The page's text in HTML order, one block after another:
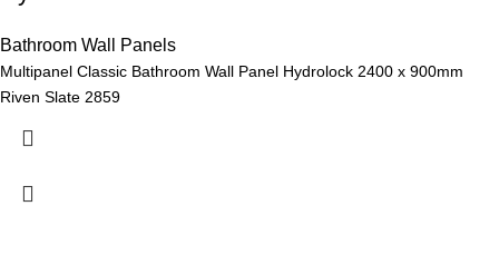
Bathroom Wall Panels
Multipanel Classic Bathroom Wall Panel Hydrolock 2400 x 900mm
Riven Slate 2859